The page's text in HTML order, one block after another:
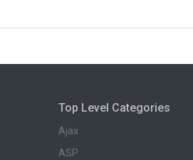
Top Level Categories
Ajax
ASP